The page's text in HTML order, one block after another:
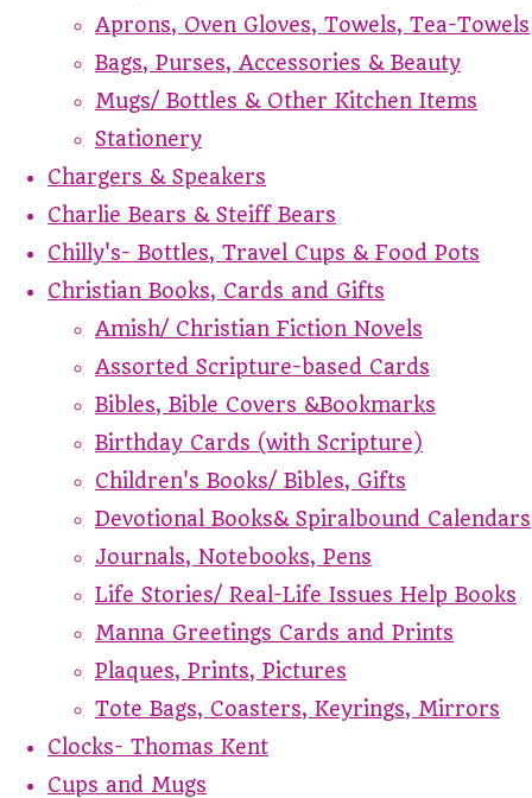
Aprons, Oven Gloves, Towels, Tea-Towels
Bags, Purses, Accessories & Beauty
Mugs/ Bottles & Other Kitchen Items
Stationery
Chargers & Speakers
Charlie Bears & Steiff Bears
Chilly's- Bottles, Travel Cups & Food Pots
Christian Books, Cards and Gifts
Amish/ Christian Fiction Novels
Assorted Scripture-based Cards
Bibles, Bible Covers &Bookmarks
Birthday Cards (with Scripture)
Children's Books/ Bibles, Gifts
Devotional Books& Spiralbound Calendars
Journals, Notebooks, Pens
Life Stories/ Real-Life Issues Help Books
Manna Greetings Cards and Prints
Plaques, Prints, Pictures
Tote Bags, Coasters, Keyrings, Mirrors
Clocks- Thomas Kent
Cups and Mugs